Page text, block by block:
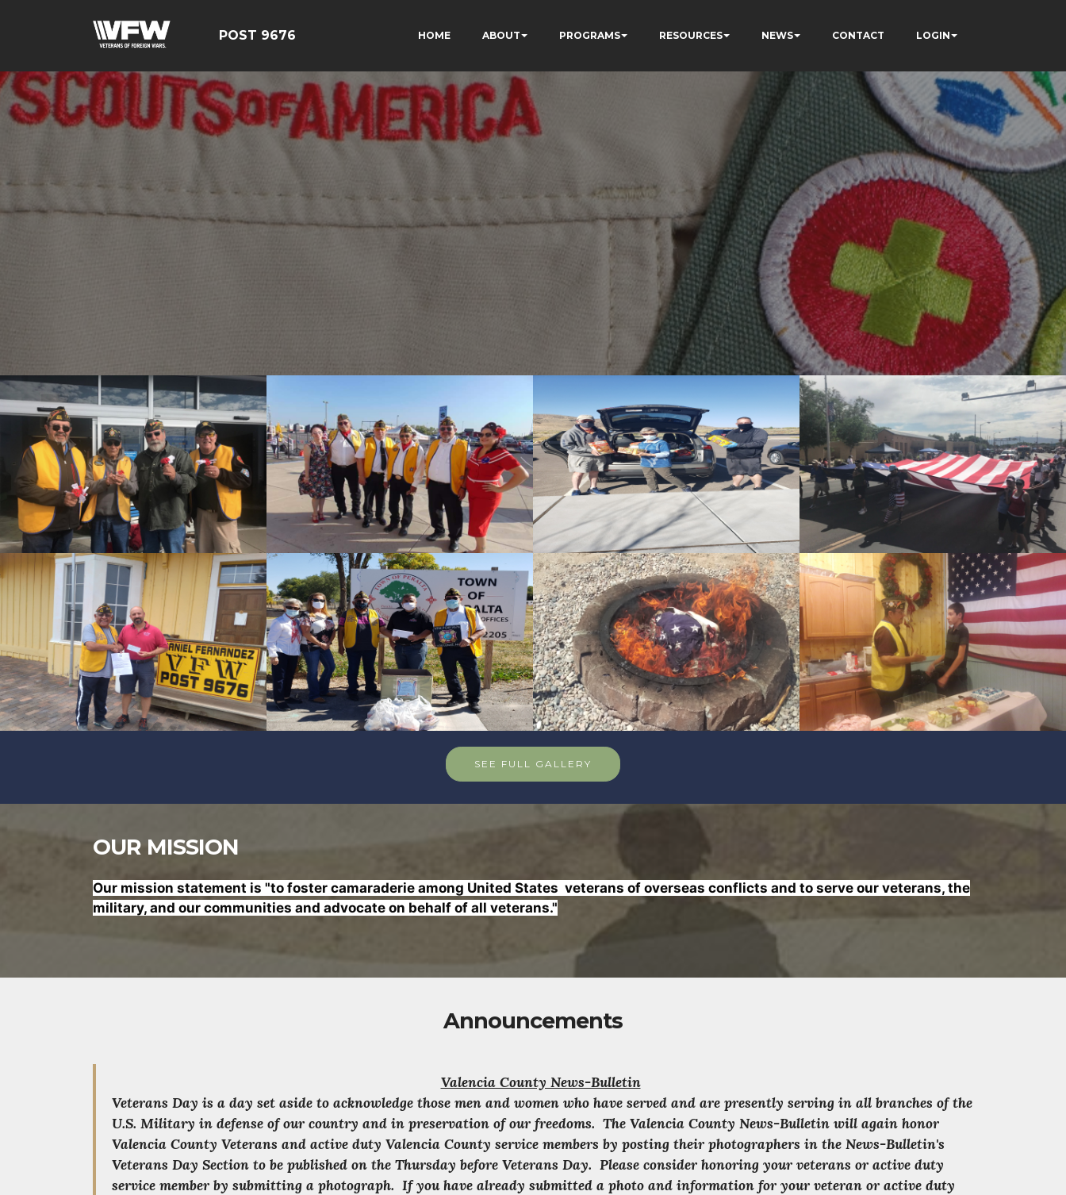
POST 9676 HOME ABOUT PROGRAMS RESOURCES NEWS CONTACT LOGIN
SEE FULL GALLERY
OUR MISSION
Our mission statement is "to foster camaraderie among United States veterans of overseas conflicts and to serve our veterans, the
military, and our communities and advocate on behalf of all veterans."
Announcements
Valencia County News-Bulletin
Veterans Day is a day set aside to acknowledge those men and women who have served and are presently serving in all branches of the
U.S. Military in defense of our country and in preservation of our freedoms. The Valencia County News-Bulletin will again honor
Valencia County Veterans and active duty Valencia County service members by posting their photographers in the News-Bulletin's
Veterans Day Section to be published on the Thursday before Veterans Day. Please consider honoring your veterans or active duty
service member by submitting a photograph. If you have already submitted a photo and information for your veteran or active duty